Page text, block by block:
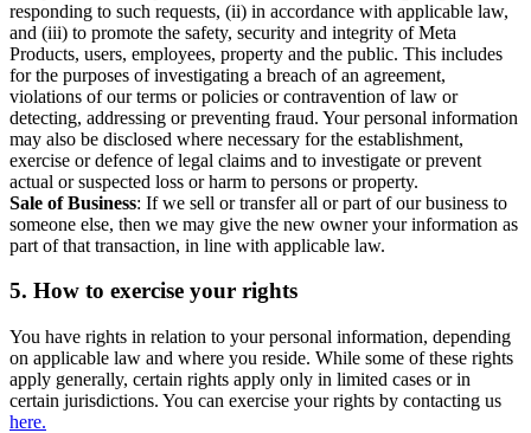
responding to such requests, (ii) in accordance with applicable law,
and (iii) to promote the safety, security and integrity of Meta
Products, users, employees, property and the public. This includes
for the purposes of investigating a breach of an agreement,
violations of our terms or policies or contravention of law or
detecting, addressing or preventing fraud. Your personal information
may also be disclosed where necessary for the establishment,
exercise or defence of legal claims and to investigate or prevent
actual or suspected loss or harm to persons or property.
Sale of Business: If we sell or transfer all or part of our business to
someone else, then we may give the new owner your information as
part of that transaction, in line with applicable law.
5. How to exercise your rights
You have rights in relation to your personal information, depending
on applicable law and where you reside. While some of these rights
apply generally, certain rights apply only in limited cases or in
certain jurisdictions. You can exercise your rights by contacting us
here.